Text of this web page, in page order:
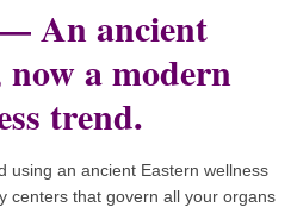
An ancient
now a modern
trend.
using an ancient Eastern wellness
centers that govern all your organs